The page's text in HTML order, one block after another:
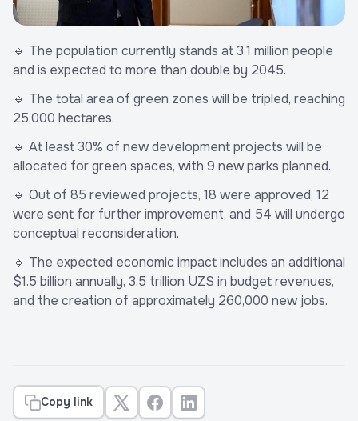
🔹 The population currently stands at 3.1 million people
and is expected to more than double by 2045.
🔹 The total area of green zones will be tripled, reaching
25,000 hectares.
🔹 At least 30% of new development projects will be
allocated for green spaces, with 9 new parks planned.
🔹 Out of 85 reviewed projects, 18 were approved, 12
were sent for further improvement, and 54 will undergo
conceptual reconsideration.
🔹 The expected economic impact includes an additional
$1.5 billion annually, 3.5 trillion UZS in budget revenues,
and the creation of approximately 260,000 new jobs.
Copy link